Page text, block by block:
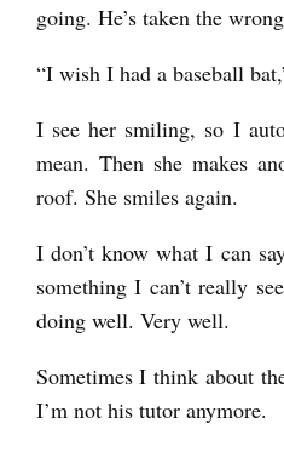
h
w
a
r
m
n
going. He’s taken the
“I wish I had a baseball
I see her smiling, so I
mean. Then she makes
roof. She smiles again.
I don’t know what I can
something I can’t really
doing well. Very well.
Sometimes I think about
I’m not his tutor anymore.